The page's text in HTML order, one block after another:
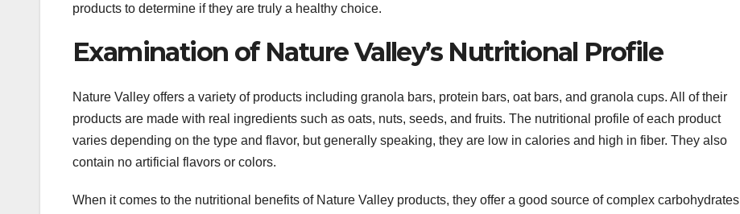
products to determine if they are truly a healthy choice.
Examination of Nature Valley’s Nutritional Profile
Nature Valley offers a variety of products including granola bars, protein bars, oat bars, and granola cups. All of their
products are made with real ingredients such as oats, nuts, seeds, and fruits. The nutritional profile of each product
varies depending on the type and flavor, but generally speaking, they are low in calories and high in fiber. They also
contain no artificial flavors or colors.
When it comes to the nutritional benefits of Nature Valley products, they offer a good source of complex carbohydrates